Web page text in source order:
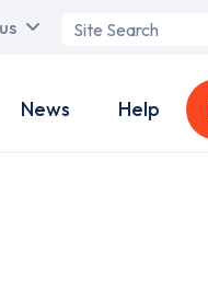
Search
News Help